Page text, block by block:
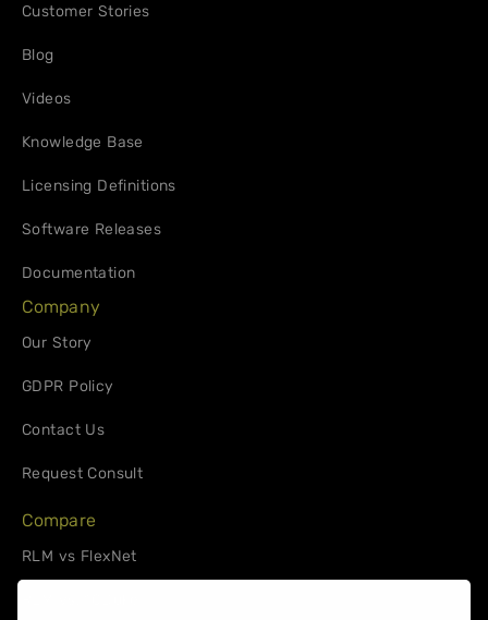
Customer Stories
Blog
Videos
Knowledge Base
Licensing Definitions
Software Releases
Documentation
Company
Our Story
GDPR Policy
Contact Us
Request Consult
Compare
RLM vs FlexNet